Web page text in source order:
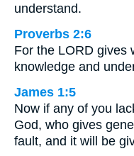
understand.
Proverbs 2:6
For the LORD gives
knowledge and
James 1:5
Now if any of you
God, who gives
fault, and it will be